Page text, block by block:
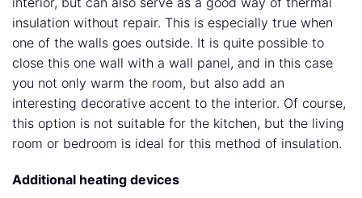
insulation without repair. This is especially true when
one of the walls goes outside. It is quite possible to
close this one wall with a wall panel, and in this case
you not only warm the room, but also add an
interesting decorative accent to the interior. Of course,
this option is not suitable for the kitchen, but the living
room or bedroom is ideal for this method of insulation.
Additional heating devices